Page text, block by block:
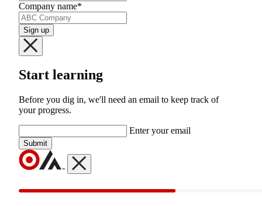
Company name*
Start learning
Before you dig in, we'll need an email to keep track of
your progress.
Enter your email
Submit